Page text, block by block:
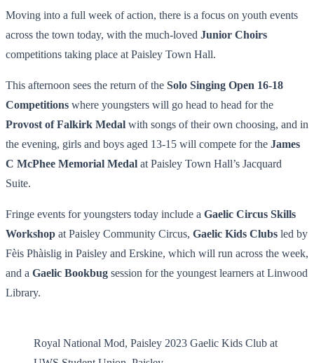
Moving into a full week of action, there is a focus on youth events
across the town today, with the much-loved Junior Choirs
competitions taking place at Paisley Town Hall.
This afternoon sees the return of the Solo Singing Open 16-18
Competitions where youngsters will go head to head for the
Provost of Falkirk Medal with songs of their own choosing, and in
the evening, girls and boys aged 13-15 will compete for the James
C McPhee Memorial Medal at Paisley Town Hall’s Jacquard
Suite.
Fringe events for youngsters today include a Gaelic Circus Skills
Workshop at Paisley Community Circus, Gaelic Kids Clubs led by
Fèis Phàislig in Paisley and Erskine, which will run across the week,
and a Gaelic Bookbug session for the youngest learners at Linwood
Library.
Royal National Mod, Paisley 2023 Gaelic Kids Club at